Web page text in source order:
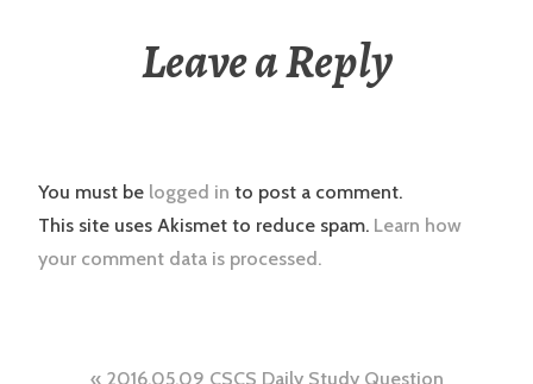
Leave a Reply
You must be logged in to post a comment.
This site uses Akismet to reduce spam. Learn how
your comment data is processed.
2016.05.09 CSCS Daily Study Question